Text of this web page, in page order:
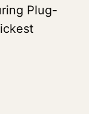
Plug-